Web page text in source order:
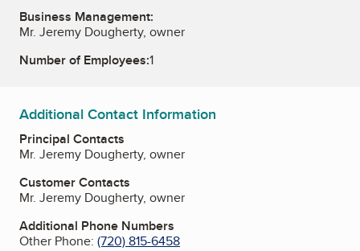
Business Management:
Mr. Jeremy Dougherty, owner
Number of Employees:1
Additional Contact Information
Principal Contacts
Mr. Jeremy Dougherty, owner
Customer Contacts
Mr. Jeremy Dougherty, owner
Additional Phone Numbers
Other Phone: (720) 815-6458